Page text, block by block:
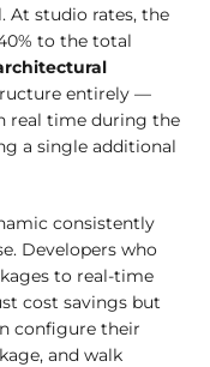
At studio rates, the
to the total
entirely —
real time during the
a single additional
consistently
Developers who
to real-time
cost savings but
configure their
and walk